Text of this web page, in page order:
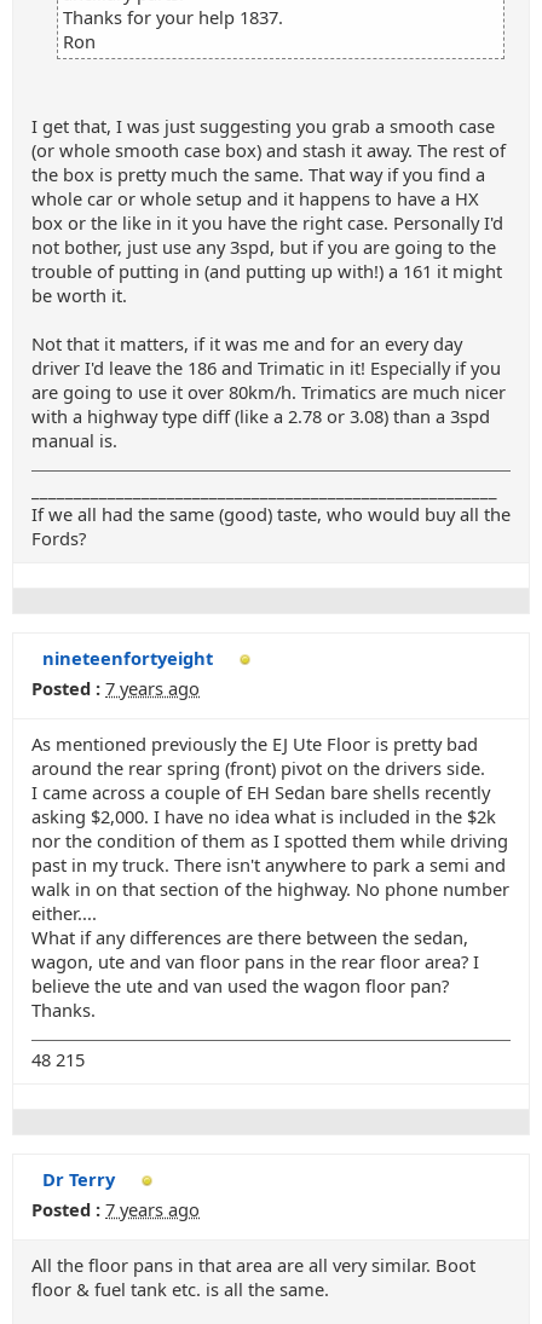
Thanks for your help 1837.
Ron
I get that, I was just suggesting you grab a smooth case
(or whole smooth case box) and stash it away. The rest of
the box is pretty much the same. That way if you find a
whole car or whole setup and it happens to have a HX
box or the like in it you have the right case. Personally I'd
not bother, just use any 3spd, but if you are going to the
trouble of putting in (and putting up with!) a 161 it might
be worth it.
Not that it matters, if it was me and for an every day
driver I'd leave the 186 and Trimatic in it! Especially if you
are going to use it over 80km/h. Trimatics are much nicer
with a highway type diff (like a 2.78 or 3.08) than a 3spd
manual is.
If we all had the same (good) taste, who would buy all the
Fords?
nineteenfortyeight
Posted : 7 years ago
As mentioned previously the EJ Ute Floor is pretty bad
around the rear spring (front) pivot on the drivers side.
I came across a couple of EH Sedan bare shells recently
asking $2,000. I have no idea what is included in the $2k
nor the condition of them as I spotted them while driving
past in my truck. There isn't anywhere to park a semi and
walk in on that section of the highway. No phone number
either....
What if any differences are there between the sedan,
wagon, ute and van floor pans in the rear floor area? I
believe the ute and van used the wagon floor pan?
Thanks.
48 215
Dr Terry
Posted : 7 years ago
All the floor pans in that area are all very similar. Boot
floor & fuel tank etc. is all the same.